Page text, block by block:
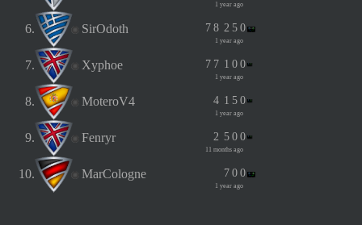
1 year ago
6. SirOdoth 7 8 2 5 0
1 year ago
7. Xyphoe 7 7 1 0 0
1 year ago
8. MoteroV4 4 1 5 0
1 year ago
9. Fenryr 2 5 0 0
11 months ago
10. MarCologne 7 0 0
1 year ago